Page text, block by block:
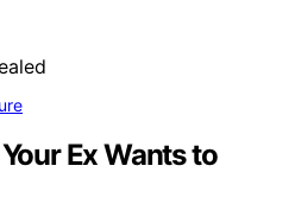
Ex Wants to